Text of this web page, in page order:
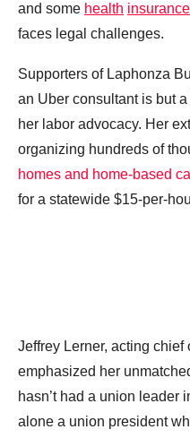
and some health insurance
faces legal challenges.
Supporters of Laphonza
an Uber consultant is but
her labor advocacy. Her
organizing hundreds of
homes and home-based
for a statewide $15-per-
Jeffrey Lerner, acting chief
emphasized her
hasn’t had a union
alone a union president